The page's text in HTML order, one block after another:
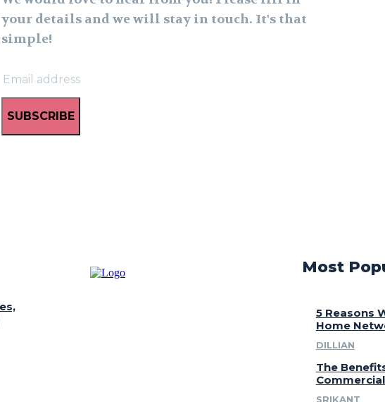
your details and we will stay in touch. It's that
simple!
SUBSCRIBE
Most
5 Reasons
Home
DILLIAN
The
SRIKANT